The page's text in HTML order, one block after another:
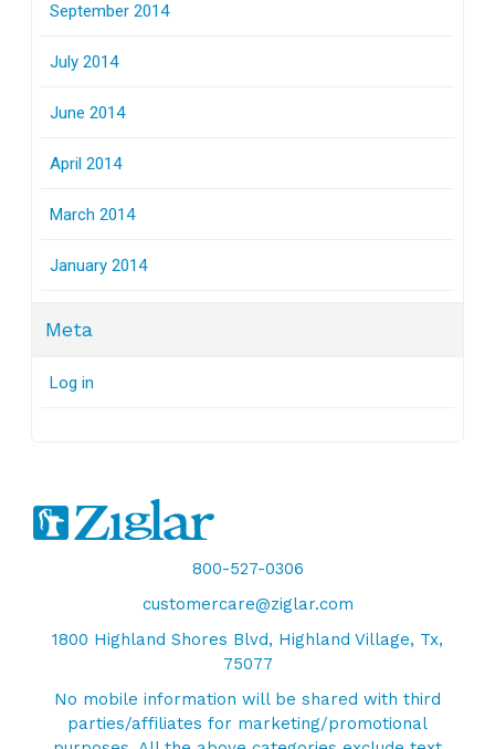
September 2014
July 2014
June 2014
April 2014
March 2014
January 2014
Meta
Log in
800-527-0306
customercare@ziglar.com
1800 Highland Shores Blvd, Highland Village, Tx,
75077
No mobile information will be shared with third
parties/affiliates for marketing/promotional